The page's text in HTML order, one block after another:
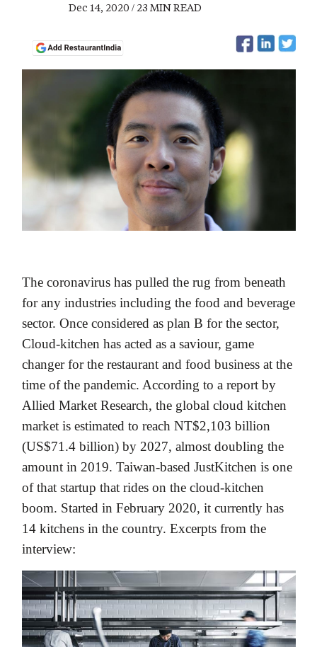
Dec 14, 2020 / 23 MIN READ
The coronavirus has pulled the rug from beneath
for any industries including the food and beverage
sector. Once considered as plan B for the sector,
Cloud-kitchen has acted as a saviour, game
changer for the restaurant and food business at the
time of the pandemic. According to a report by
Allied Market Research, the global cloud kitchen
market is estimated to reach NT$2,103 billion
(US$71.4 billion) by 2027, almost doubling the
amount in 2019. Taiwan-based JustKitchen is one
of that startup that rides on the cloud-kitchen
boom. Started in February 2020, it currently has
14 kitchens in the country. Excerpts from the
interview: